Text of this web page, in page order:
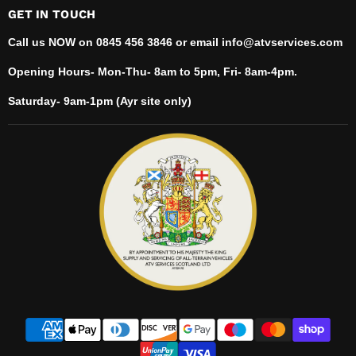
GET IN TOUCH
Call us NOW on 0845 456 3846 or email info@atvservices.com
Opening Hours- Mon-Thu- 8am to 5pm, Fri- 8am-4pm.
Saturday- 9am-1pm (Ayr site only)